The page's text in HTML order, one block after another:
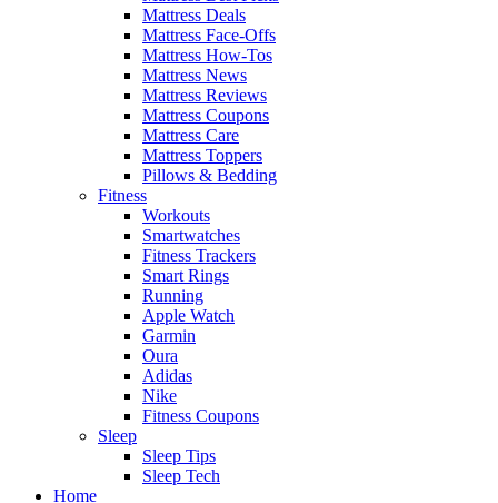
Mattress Deals
Mattress Face-Offs
Mattress How-Tos
Mattress News
Mattress Reviews
Mattress Coupons
Mattress Care
Mattress Toppers
Pillows & Bedding
Fitness
Workouts
Smartwatches
Fitness Trackers
Smart Rings
Running
Apple Watch
Garmin
Oura
Adidas
Nike
Fitness Coupons
Sleep
Sleep Tips
Sleep Tech
Home